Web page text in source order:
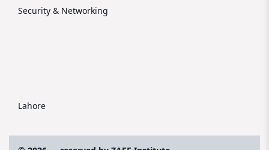
Security & Networking
Lahore